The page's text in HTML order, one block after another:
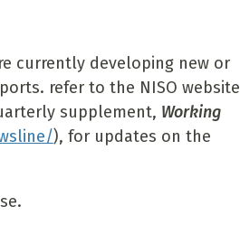
currently developing new or
refer to the NISO website
supplement, Working
), for updates on the